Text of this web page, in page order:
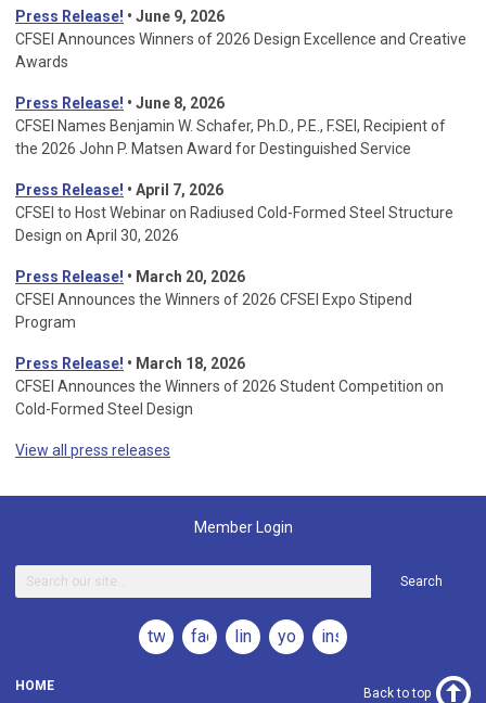
Press Release! • June 9, 2026
CFSEI Announces Winners of 2026 Design Excellence and Creative
Awards
Press Release! • June 8, 2026
CFSEI Names Benjamin W. Schafer, Ph.D., P.E., F.SEI, Recipient of
the 2026 John P. Matsen Award for Destinguished Service
Press Release! • April 7, 2026
CFSEI to Host Webinar on Radiused Cold-Formed Steel Structure
Design on April 30, 2026
Press Release! • March 20, 2026
CFSEI Announces the Winners of 2026 CFSEI Expo Stipend
Program
Press Release! • March 18, 2026
CFSEI Announces the Winners of 2026 Student Competition on
Cold-Formed Steel Design
View all press releases
Member Login
Search
twitterfacebooklinkedinyoutubeinstagram
HOME Back to top